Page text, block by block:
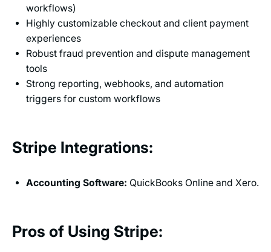
workflows)
Highly customizable checkout and client payment
experiences
Robust fraud prevention and dispute management
tools
Strong reporting, webhooks, and automation
triggers for custom workflows
Stripe Integrations:
Accounting Software: QuickBooks Online and Xero.
Pros of Using Stripe: